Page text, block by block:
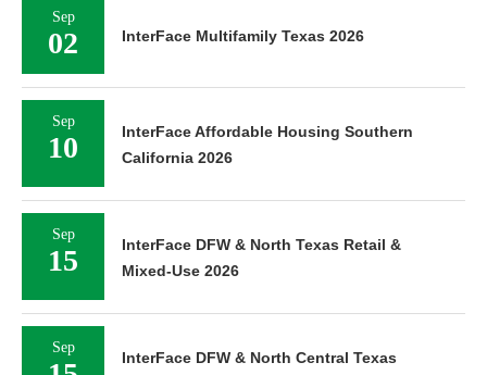
Sep
02 InterFace Multifamily Texas 2026
Sep
10
InterFace Affordable Housing Southern
California 2026
Sep
15
InterFace DFW & North Texas Retail &
Mixed-Use 2026
Sep
InterFace DFW & North Central Texas